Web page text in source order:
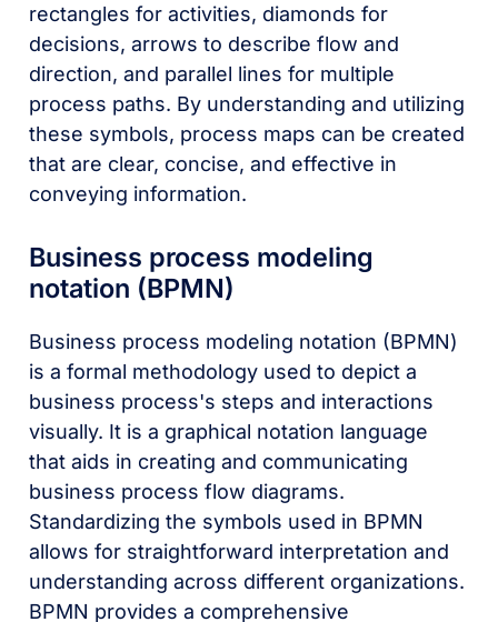
rectangles for activities, diamonds for
decisions, arrows to describe flow and
direction, and parallel lines for multiple
process paths. By understanding and utilizing
these symbols, process maps can be created
that are clear, concise, and effective in
conveying information.
Business process modeling
notation (BPMN)
Business process modeling notation (BPMN)
is a formal methodology used to depict a
business process's steps and interactions
visually. It is a graphical notation language
that aids in creating and communicating
business process flow diagrams.
Standardizing the symbols used in BPMN
allows for straightforward interpretation and
understanding across different organizations.
BPMN provides a comprehensive